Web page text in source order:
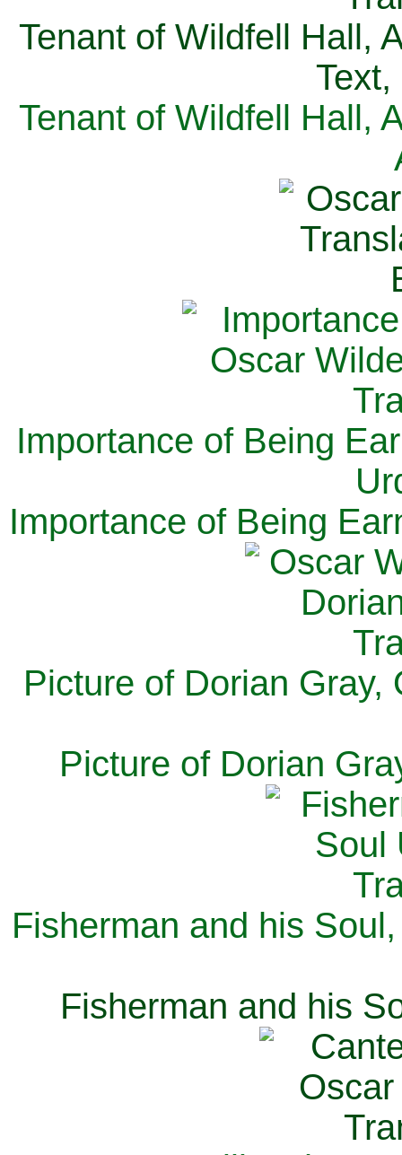
Tenant of Wildfell Hall,
Tenant of Wildfell Hall,
Importance of Being
Importance of Being
Picture of Dorian Gray,
Picture of Dorian
Fisherman and his
Fisherman and his